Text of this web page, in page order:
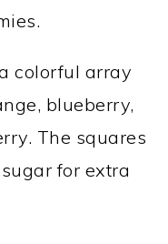
colorful array
blueberry,
The squares
for extra